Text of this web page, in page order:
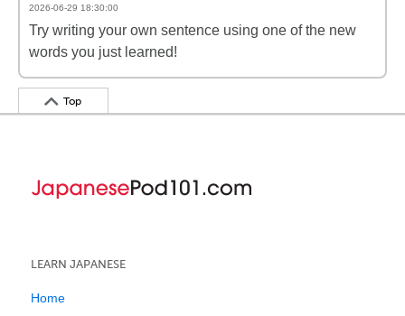
2026-06-29 18:30:00
Try writing your own sentence using one of the new
words you just learned!
Top
LEARN JAPANESE
Home